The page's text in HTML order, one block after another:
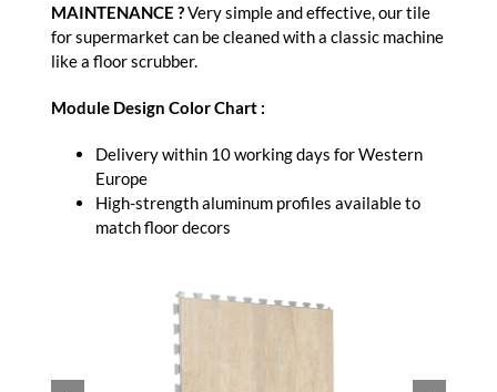
MAINTENANCE ?Very simple and effective, our tile
for supermarket can be cleaned with a classic machine
like a floor scrubber.
Module Design Color Chart :
Delivery within 10 working days for Western
Europe
High-strength aluminum profiles available to
match floor decors